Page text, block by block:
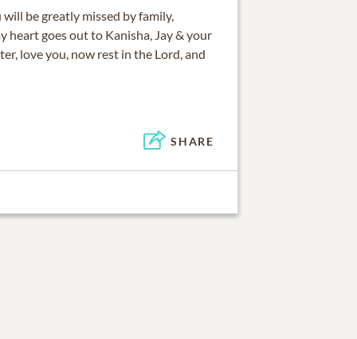
be greatly missed by family,
heart goes out to Kanisha, Jay & your
love you, now rest in the Lord, and
SHARE